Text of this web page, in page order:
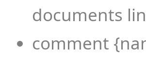
documents
comment